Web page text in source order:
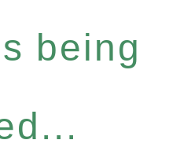
being